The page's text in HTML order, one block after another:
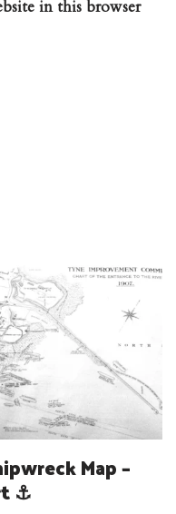
in this browser
Map –
⚓